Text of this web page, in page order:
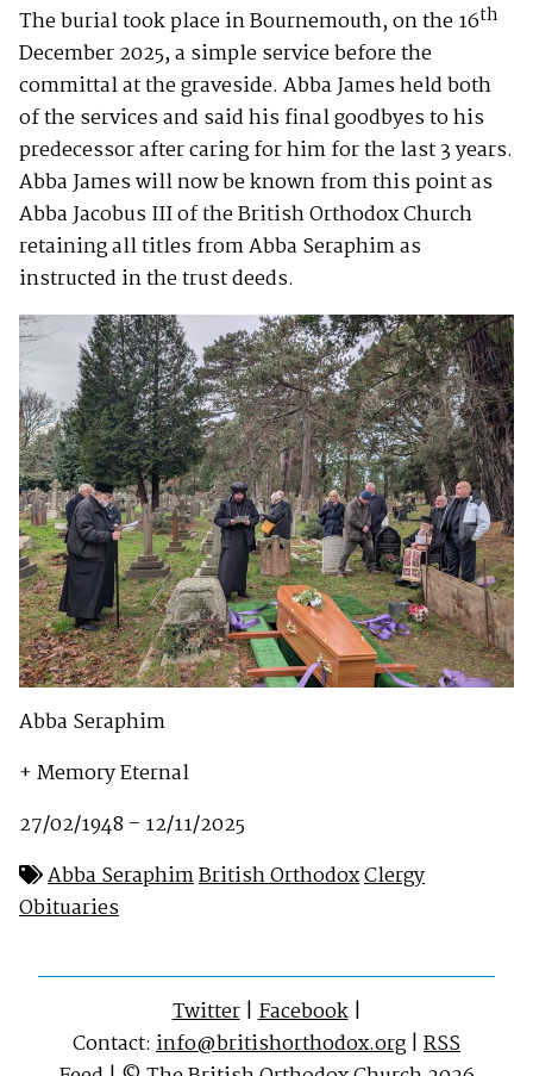
The burial took place in Bournemouth, on the 16th
December 2025, a simple service before the
committal at the graveside. Abba James held both
of the services and said his final goodbyes to his
predecessor after caring for him for the last 3 years.
Abba James will now be known from this point as
Abba Jacobus III of the British Orthodox Church
retaining all titles from Abba Seraphim as
instructed in the trust deeds.
Abba Seraphim
+ Memory Eternal
27/02/1948 – 12/11/2025
Abba SeraphimBritish OrthodoxClergy
Obituaries
Twitter|Facebook|
Contact: info@britishorthodox.org | RSS